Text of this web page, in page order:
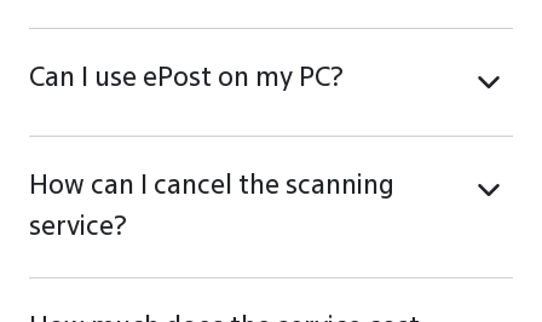
Can I use ePost on my PC?
How can I cancel the scanning
service?